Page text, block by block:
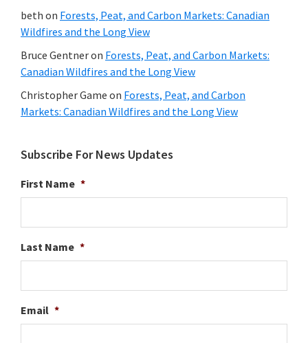
beth on Forests, Peat, and Carbon Markets: Canadian
Wildfires and the Long View
Bruce Gentneron Forests, Peat, and Carbon Markets:
Canadian Wildfires and the Long View
Christopher Game on Forests, Peat, and Carbon
Markets: Canadian Wildfires and the Long View
Subscribe For News Updates
First Name *
Last Name *
Email *